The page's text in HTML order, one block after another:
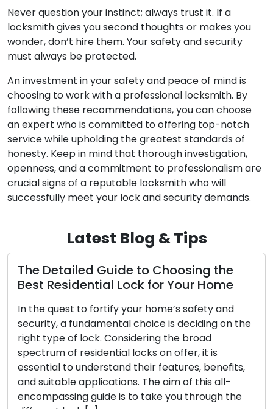
Never question your instinct; always trust it. If a
locksmith gives you second thoughts or makes you
wonder, don’t hire them. Your safety and security
must always be protected.
An investment in your safety and peace of mind is
choosing to work with a professional locksmith. By
following these recommendations, you can choose
an expert who is committed to offering top-notch
service while upholding the greatest standards of
honesty. Keep in mind that thorough investigation,
openness, and a commitment to professionalism are
crucial signs of a reputable locksmith who will
successfully meet your lock and security demands.
Latest Blog & Tips
Guide to Choosing the
Lock for Your Home
fortify your home’s safety and
choice is deciding on the
Considering the broad
locks on offer, it is
their features, benefits,
The aim of this all-
guide is to take you through the
Choosing
Complete
Throughout
importance in
guardians for
safety. The
craftsmanship
history that
communities,